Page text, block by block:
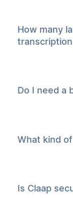
How many
Do I need a
What kind
Is Claap